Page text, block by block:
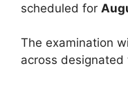
scheduled for
The examination
across designated